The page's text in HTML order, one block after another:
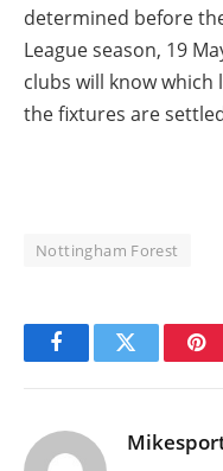
determined before
League season, 19
clubs will know which
the fixtures are
Nottingham Forest
FacebookTwitter